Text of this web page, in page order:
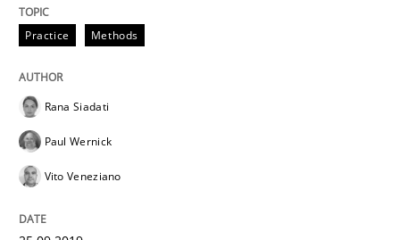
Making “agiLE” Work
Practice Methods
Rana Siadati
Paul Wernick
Vito Veneziano